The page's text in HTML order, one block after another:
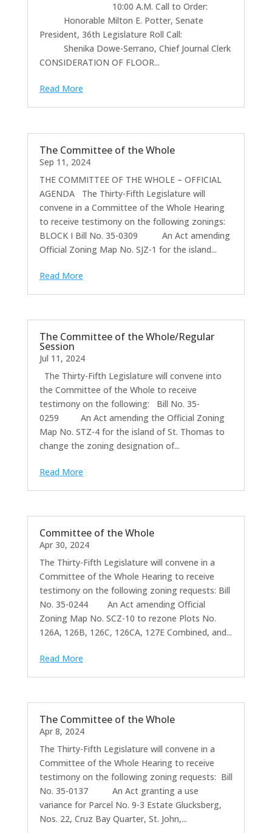
10:00 A.M. Call to Order:
Honorable Milton E. Potter, Senate
President, 36th Legislature Roll Call:
Shenika Dowe-Serrano, Chief Journal Clerk
CONSIDERATION OF FLOOR...
Read More
The Committee of the Whole
Sep 11, 2024
THE COMMITTEE OF THE WHOLE – OFFICIAL
AGENDA The Thirty-Fifth Legislature will
convene in a Committee of the Whole Hearing
to receive testimony on the following zonings:
BLOCK I Bill No. 35-0309 An Act amending
Official Zoning Map No. SJZ-1 for the island...
Read More
The Committee of the Whole/Regular
Session
Jul 11, 2024
The Thirty-Fifth Legislature will convene into
the Committee of the Whole to receive
testimony on the following: Bill No. 35-
0259 An Act amending the Official Zoning
Map No. STZ-4 for the island of St. Thomas to
change the zoning designation of...
Read More
Committee of the Whole
Apr 30, 2024
The Thirty-Fifth Legislature will convene in a
Committee of the Whole Hearing to receive
testimony on the following zoning requests: Bill
No. 35-0244 An Act amending Official
Zoning Map No. SCZ-10 to rezone Plots No.
126A, 126B, 126C, 126CA, 127E Combined, and...
Read More
The Committee of the Whole
Apr 8, 2024
The Thirty-Fifth Legislature will convene in a
Committee of the Whole Hearing to receive
testimony on the following zoning requests: Bill
No. 35-0137 An Act granting a use
variance for Parcel No. 9-3 Estate Glucksberg,
Nos. 22, Cruz Bay Quarter, St. John,...